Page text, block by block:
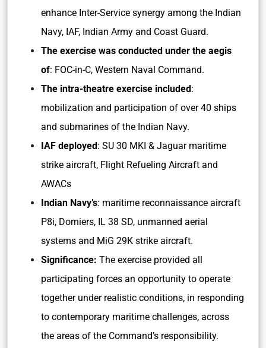
enhance Inter-Service synergy among the Indian
Navy, IAF, Indian Army and Coast Guard.
The exercise was conducted under the aegis
of: FOC-in-C, Western Naval Command.
The intra-theatre exercise included:
mobilization and participation of over 40 ships
and submarines of the Indian Navy.
IAF deployed: SU 30 MKI & Jaguar maritime
strike aircraft, Flight Refueling Aircraft and
AWACs
Indian Navy’s: maritime reconnaissance aircraft
P8i, Dorniers, IL 38 SD, unmanned aerial
systems and MiG 29K strike aircraft.
Significance: The exercise provided all
participating forces an opportunity to operate
together under realistic conditions, in responding
to contemporary maritime challenges, across
the areas of the Command’s responsibility.